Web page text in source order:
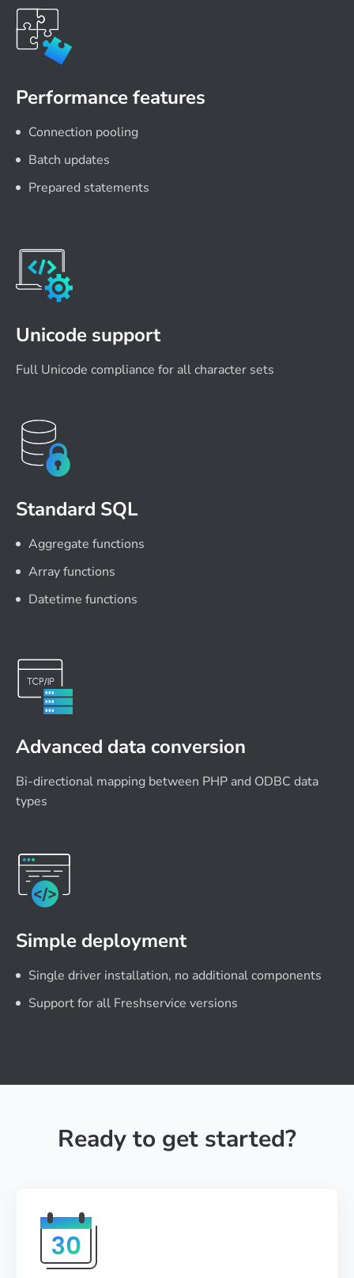
Performance features
Connection pooling
Batch updates
Prepared statements
Unicode support
Full Unicode compliance for all character sets
Standard SQL
Aggregate functions
Array functions
Datetime functions
Advanced data conversion
Bi-directional mapping between PHP and ODBC data
types
Simple deployment
Single driver installation, no additional components
Support for all Freshservice versions
Ready to get started?